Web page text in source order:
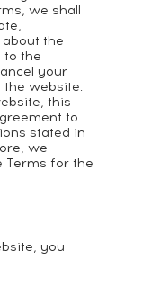
we shall
the
to the
your
the website.
this
to
stated in
we
Terms for the
you